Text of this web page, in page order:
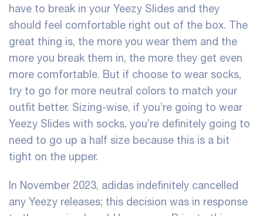
have to break in your Yeezy Slides and they
should feel comfortable right out of the box. The
great thing is, the more you wear them and the
more you break them in, the more they get even
more comfortable. But if choose to wear socks,
try to go for more neutral colors to match your
outfit better. Sizing-wise, if you’re going to wear
Yeezy Slides with socks, you’re definitely going to
need to go up a half size because this is a bit
tight on the upper.
In November 2023, adidas indefinitely cancelled
any Yeezy releases; this decision was in response